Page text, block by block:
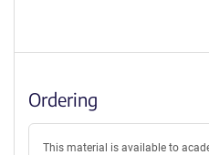
Ordering
This material is available to